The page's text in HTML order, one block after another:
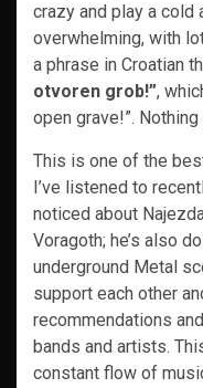
crazy and play a cold
overwhelming, with
a phrase in Croatian
otvoren grob!”,
open grave!”.
This is one of the
I’ve listened to
noticed about
Voragoth; he’s also
underground Metal
support each other
recommendations
bands and artists.
constant flow of